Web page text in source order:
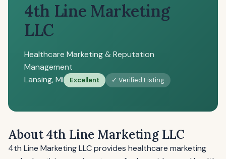
4th Line Marketing
LLC
Healthcare Marketing & Reputation
Management
Lansing, MI
Excellent ✓ Verified Listing
About 4th Line Marketing LLC
4th Line Marketing LLC provides healthcare marketing